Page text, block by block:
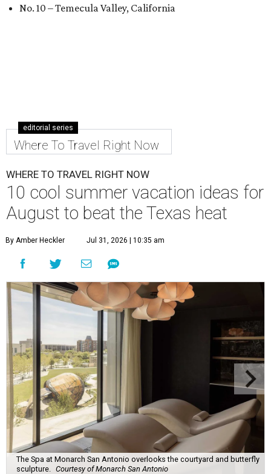
No. 10 – Temecula Valley, California
editorial series
Where To Travel Right Now
WHERE TO TRAVEL RIGHT NOW
10 cool summer vacation ideas for
August to beat the Texas heat
By Amber Heckler Jul 31, 2026 | 10:35 am
The Spa at Monarch San Antonio overlooks the courtyard and butterfly
sculpture. Courtesy of Monarch San Antonio